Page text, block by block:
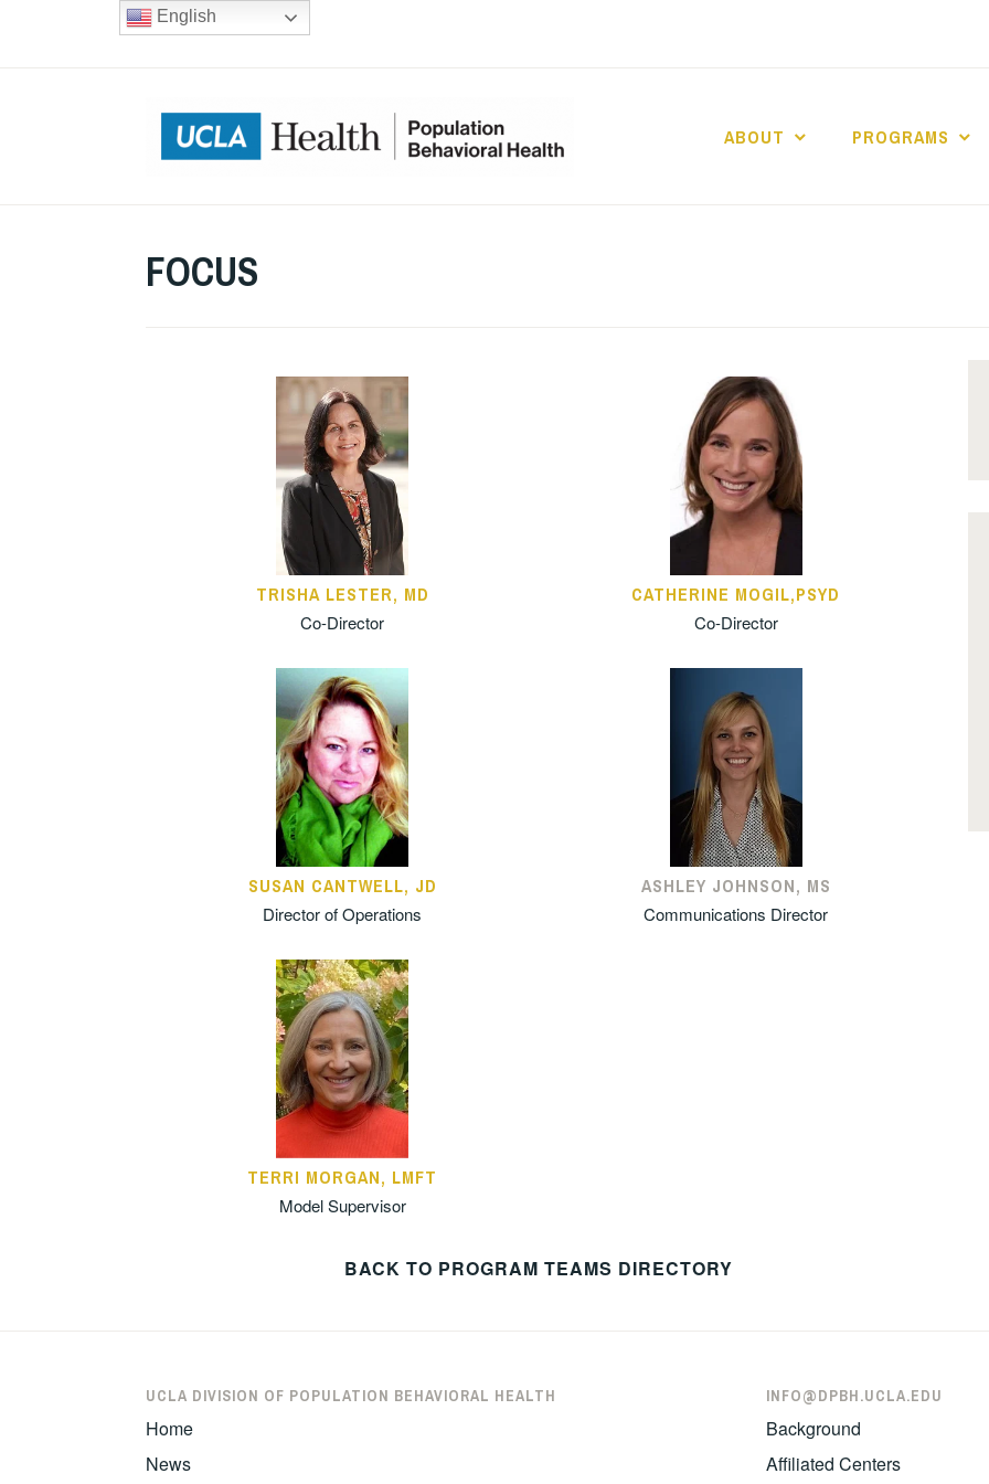
ABOUT PROGRAMS
FOCUS
TRISHA LESTER, MD
Co-Director
CATHERINE MOGIL,PSYD
Co-Director
SUSAN CANTWELL, JD
Director of Operations
ASHLEY JOHNSON, MS
Communications Director
TERRI MORGAN, LMFT
Model Supervisor
BACK TO PROGRAM TEAMS DIRECTORY
UCLA DIVISION OF POPULATION BEHAVIORAL HEALTH
Home
News
INFO@DPBH.UCLA.EDU
Background
Affiliated Centers
English